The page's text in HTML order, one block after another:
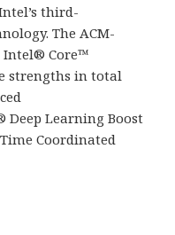
third-
The ACM-
Intel® Core™
strengths in total
Learning Boost
Coordinated